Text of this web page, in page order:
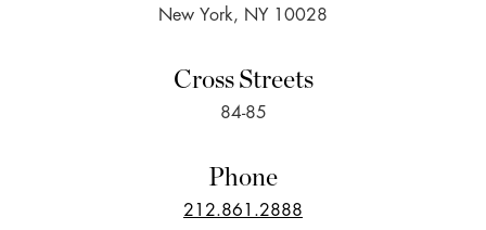
New York, NY 10028
Cross Streets
84-85
Phone
212.861.2888